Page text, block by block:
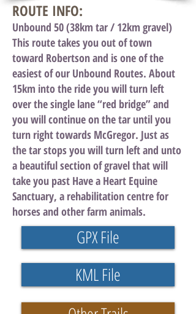
ROUTE INFO:
Unbound 50 (38km tar / 12km gravel)
This route takes you out of town
toward Robertson and is one of the
easiest of our Unbound Routes. About
15km into the ride you will turn left
over the single lane “red bridge” and
you will continue on the tar until you
turn right towards McGregor. Just as
the tar stops you will turn left and unto
a beautiful section of gravel that will
take you past Have a Heart Equine
Sanctuary, a rehabilitation centre for
horses and other farm animals.
GPX File
KML File